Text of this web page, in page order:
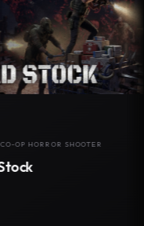
SHOOTER